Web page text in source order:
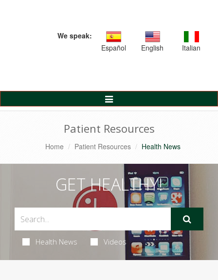
We speak:
Español
English Italian
Toggle
Navigation
Patient Resources
Home Patient Resources Health News
GET HEALTHY!
Health News Videos